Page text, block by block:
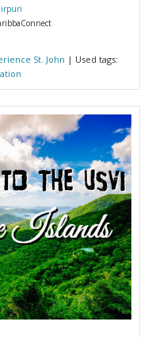
St. John | Used tags: